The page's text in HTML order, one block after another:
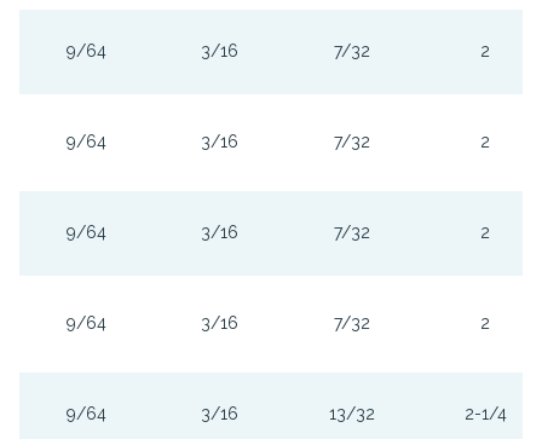
9/64 3/16 7/32 2
9/64 3/16 7/32 2
9/64 3/16 7/32 2
9/64 3/16 7/32 2
9/64 3/16 13/32 2-1/4